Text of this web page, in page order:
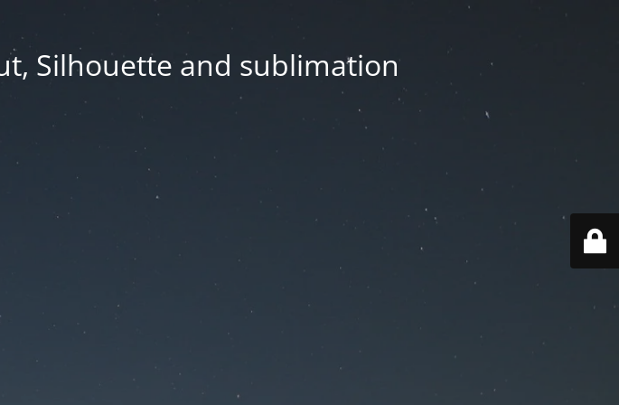
Silhouette and sublimation